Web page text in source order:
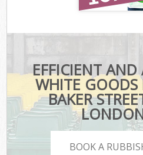
EFFICIENT AND
WHITE GOODS
BAKER
BOOK A